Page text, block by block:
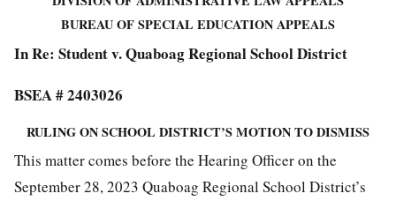
BUREAU OF SPECIAL EDUCATION APPEALS
In Re: Student v. Quaboag Regional School District
BSEA # 2403026
RULING ON SCHOOL DISTRICT’S MOTION TO DISMISS
This matter comes before the Hearing Officer on the
September 28, 2023 Quaboag Regional School District’s